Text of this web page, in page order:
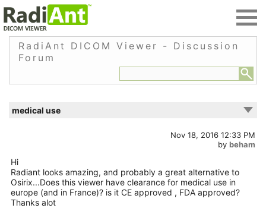
RadiAnt DICOM Viewer - Discussion
Forum
medical use
Nov 18, 2016 12:33 PM
by beham
Hi
Radiant looks amazing, and probably a great alternative to
Osirix...Does this viewer have clearance for medical use in
europe (and in France)? is it CE approved , FDA approved?
Thanks alot